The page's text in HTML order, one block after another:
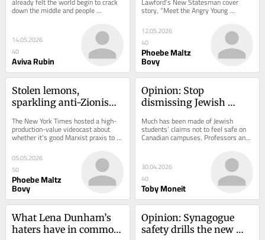
down the middle and people
scramble frantically to one side or
14.05.2026
40
Aviva Rubin
story, “Meet the Angry Young
Women: Across Britain a radical new
feminism is...
12.05.2026
40
Phoebe Maltz
Bovy
Stolen lemons,
sparkling anti-Zionism,
The New York Times hosted a high-
production-value videocast about
whether it’s good Marxist praxis to
shoplift from Whole Foods. As
infotainment,...
05.05.2026
50
Phoebe Maltz
Bovy
Opinion: Stop
dismissing Jewish
campus
Much has been made of Jewish
students’ claims not to feel safe on
Canadian campuses. Professors and
press alike have regarded these
30.04.2026
40
Toby Moneit
What Lena Dunham’s
haters have in common
Opinion: Synagogue
safety drills the new